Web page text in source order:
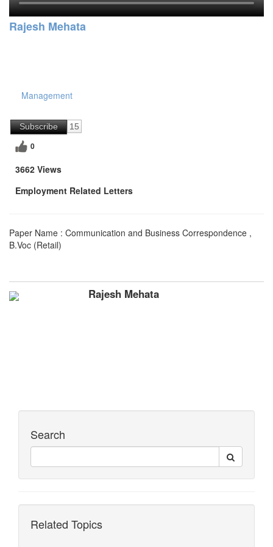
Rajesh Mehata
Management
Subscribe 15
0
3662 Views
Employment Related Letters
Paper Name : Communication and Business Correspondence ,
B.Voc (Retail)
Rajesh Mehata
Search
Related Topics